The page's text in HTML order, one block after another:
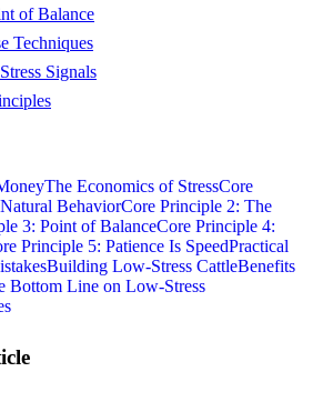
of Balance
Techniques
Signals
The Economics of StressCore
BehaviorCore Principle 2: The
3: Point of BalanceCore Principle 4:
Principle 5: Patience Is SpeedPractical
Building Low-Stress CattleBenefits
Bottom Line on Low-Stress